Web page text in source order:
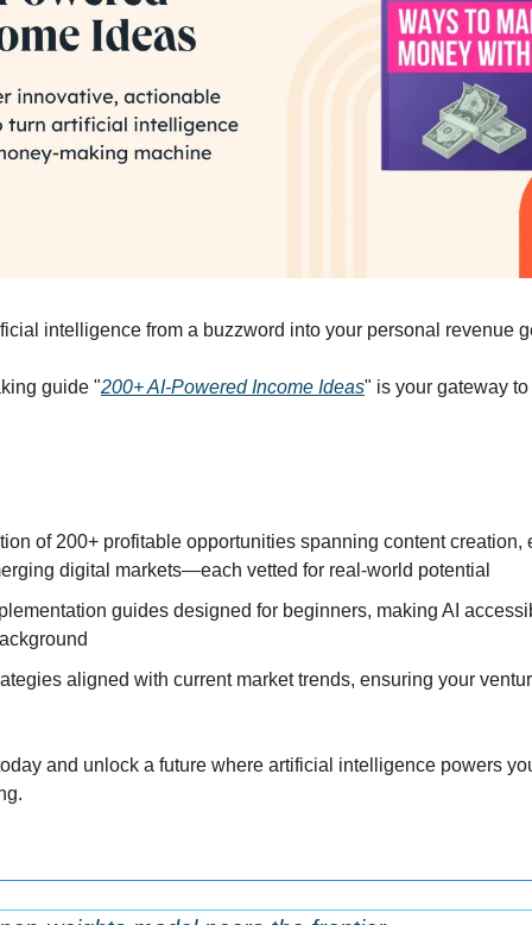
intelligence from a buzzword into your personal revenue
guide "200+ AI-Powered Income Ideas" is your gateway
of 200+ profitable opportunities spanning content creation,
digital markets—each vetted for real-world potential
guides designed for beginners, making AI
aligned with current market trends, ensuring your
and unlock a future where artificial intelligence powers